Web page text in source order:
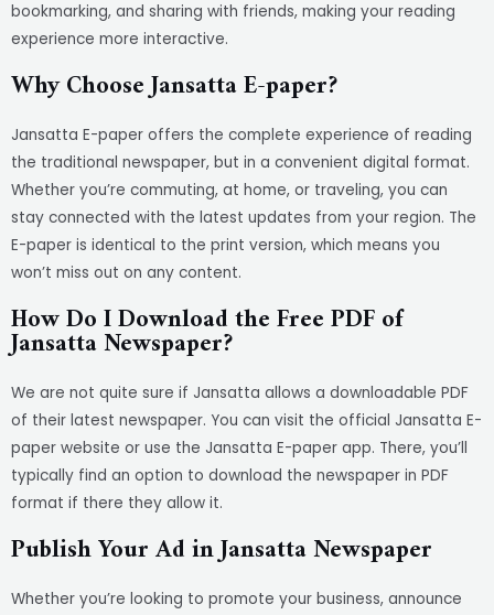
bookmarking, and sharing with friends, making your reading
experience more interactive.
Why Choose Jansatta E-paper?
Jansatta E-paper offers the complete experience of reading
the traditional newspaper, but in a convenient digital format.
Whether you’re commuting, at home, or traveling, you can
stay connected with the latest updates from your region. The
E-paper is identical to the print version, which means you
won’t miss out on any content.
How Do I Download the Free PDF of
Jansatta Newspaper?
We are not quite sure if Jansatta allows a downloadable PDF
of their latest newspaper. You can visit the official Jansatta E-
paper website or use the Jansatta E-paper app. There, you’ll
typically find an option to download the newspaper in PDF
format if there they allow it.
Publish Your Ad in Jansatta Newspaper
Whether you’re looking to promote your business, announce